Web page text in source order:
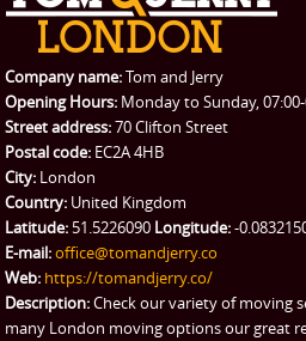
Company name:Tom and Jerry
Opening Hours: Monday to Sunday,
Street address:70 Clifton Street
Postal code: EC2A 4HB
City: London
Country: United Kingdom
Latitude: 51.5226090 Longitude:-
E-mail:office@tomandjerry.co
Web: https://tomandjerry.co/
Description:Check our variety of moving
many London moving options our great